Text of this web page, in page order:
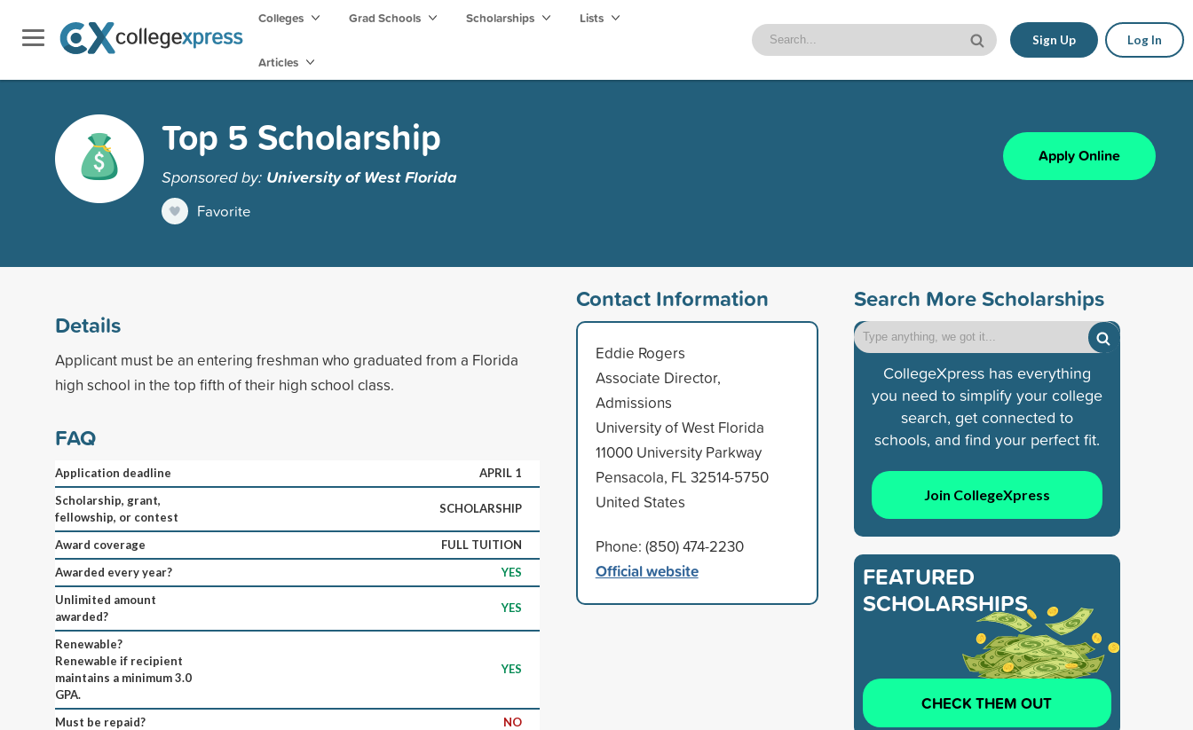
Colleges Grad Schools Scholarships Lists
Articles
Sign Up Log In
Top 5 Scholarship
Sponsored by: University of West Florida
Favorite
Apply Online
Details
Applicant must be an entering freshman who graduated from a Florida
high school in the top fifth of their high school class.
FAQ
Application deadline
APRIL 1
Scholarship, grant,
fellowship, or contest
SCHOLARSHIP
Award coverage
FULL TUITION
Awarded every year?
YES
Unlimited amount
awarded?
YES
Renewable?
Renewable if recipient
maintains a minimum 3.0
GPA.
YES
Must be repaid?
NO
Contact Information
Eddie Rogers
Associate Director,
Admissions
University of West Florida
11000 University Parkway
Pensacola, FL 32514-5750
United States
Phone: (850) 474-2230
Official website
Search More Scholarships
CollegeXpress has everything
you need to simplify your college
search, get connected to
schools, and find your perfect fit.
Join CollegeXpress
FEATURED
SCHOLARSHIPS
CHECK THEM OUT